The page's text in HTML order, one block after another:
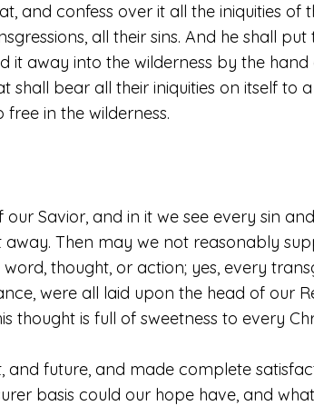
and confess over it all the iniquities of
all their sins. And he shall put
it away into the wilderness by the hand
shall bear all their iniquities on itself to
in the wilderness.
Savior, and in it we see every sin and
Then may we not reasonably
thought, or action; yes, every
were all laid upon the head of our
thought is full of sweetness to every
and future, and made complete
basis could our hope have, and